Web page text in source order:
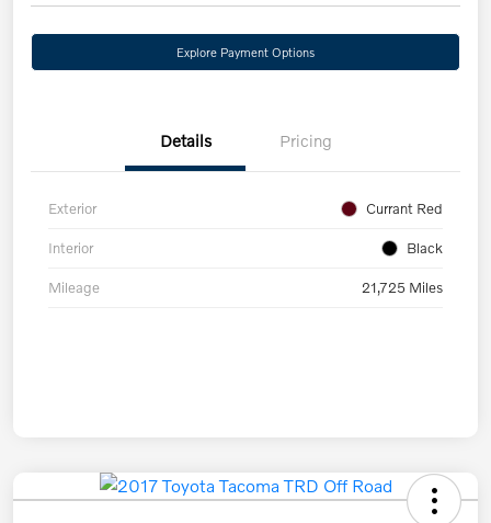
Explore Payment Options
Details Pricing
Exterior Currant Red
Interior Black
Mileage 21,725 Miles